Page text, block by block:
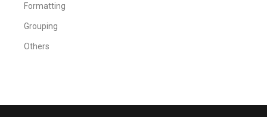
Formatting
Grouping
Others